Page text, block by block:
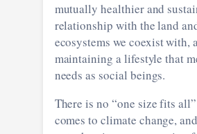
mutually healthier and
relationship with the land
ecosystems we coexist with,
maintaining a lifestyle that
needs as social beings.
There is no “one size fits
comes to climate change,